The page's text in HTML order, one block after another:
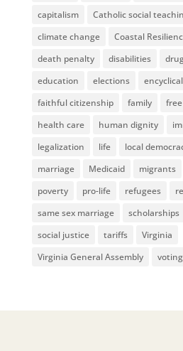
capitalism
Catholic social
climate change
Coastal
death penalty
disabilities
education
elections encyclical
faithful citizenship
family
health care
human dignity
legalization
life local
marriage
Medicaid migrants
poverty
pro-life refugees
same sex marriage
scholarships
social justice
tariffs
Virginia
Virginia General Assembly
voting